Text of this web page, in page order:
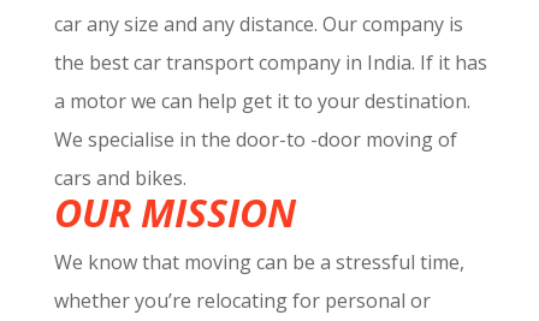
car any size and any distance. Our company is
the best car transport company in India. If it has
a motor we can help get it to your destination.
We specialise in the door-to -door moving of
cars and bikes.
OUR MISSION
We know that moving can be a stressful time,
whether you’re relocating for personal or